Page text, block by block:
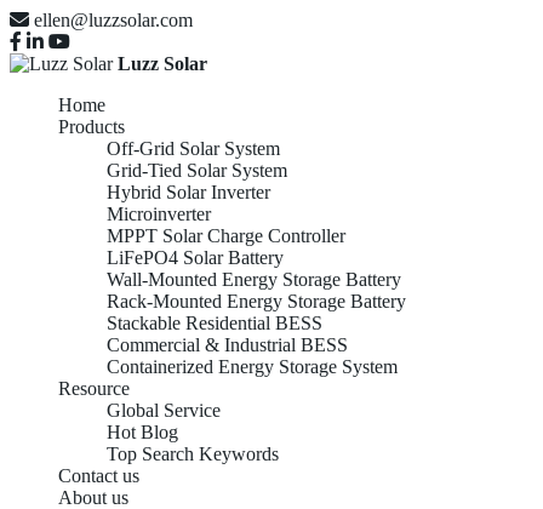
ellen@luzzsolar.com
Luzz Solar
Home
Products
Off-Grid Solar System
Grid-Tied Solar System
Hybrid Solar Inverter
Microinverter
MPPT Solar Charge Controller
LiFePO4 Solar Battery
Wall-Mounted Energy Storage Battery
Rack-Mounted Energy Storage Battery
Stackable Residential BESS
Commercial & Industrial BESS
Containerized Energy Storage System
Resource
Global Service
Hot Blog
Top Search Keywords
Contact us
About us